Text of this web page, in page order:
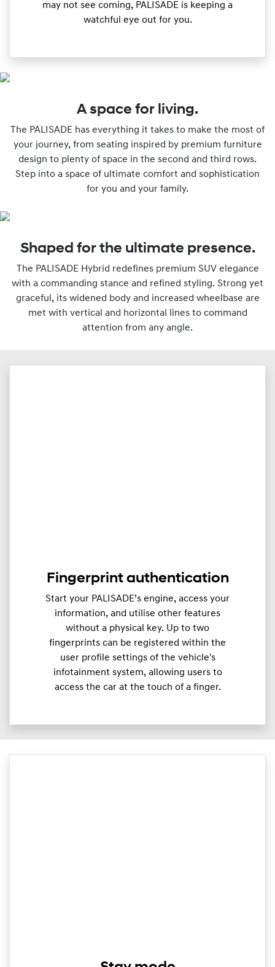
may not see coming, PALISADE is keeping a
watchful eye out for you.
A space for living.
The PALISADE has everything it takes to make the most of
your journey, from seating inspired by premium furniture
design to plenty of space in the second and third rows.
Step into a space of ultimate comfort and sophistication
for you and your family.
Shaped for the ultimate presence.
The PALISADE Hybrid redefines premium SUV elegance
with a commanding stance and refined styling. Strong yet
graceful, its widened body and increased wheelbase are
met with vertical and horizontal lines to command
attention from any angle.
Fingerprint authentication
Start your PALISADE’s engine, access your
information, and utilise other features
without a physical key. Up to two
fingerprints can be registered within the
user profile settings of the vehicle's
infotainment system, allowing users to
access the car at the touch of a finger.